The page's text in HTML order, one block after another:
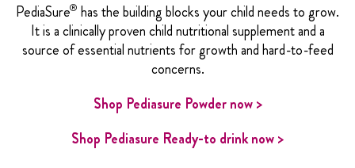
PediaSure® has the building blocks your child needs to grow.
It is a clinically proven child nutritional supplement and a
source of essential nutrients for growth and hard-to-feed
concerns.
Shop Pediasure Powder now >
Shop Pediasure Ready-to drink now >